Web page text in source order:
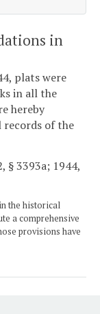
in
plats were
in all the
hereby
records of the
§ 3393a; 1944,
the historical
a comprehensive
provisions have